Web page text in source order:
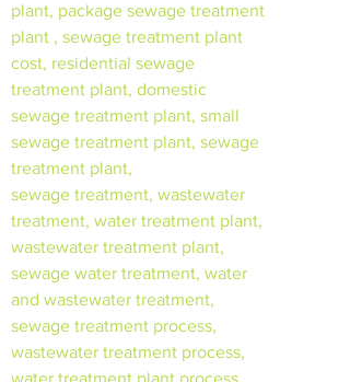
plant, package sewage treatment
plant , sewage treatment plant
cost, residential sewage
treatment plant, domestic
sewage treatment plant, small
sewage treatment plant, sewage
treatment plant,
sewage treatment, wastewater
treatment, water treatment plant,
wastewater treatment plant,
sewage water treatment, water
and wastewater treatment,
sewage treatment process,
wastewater treatment process,